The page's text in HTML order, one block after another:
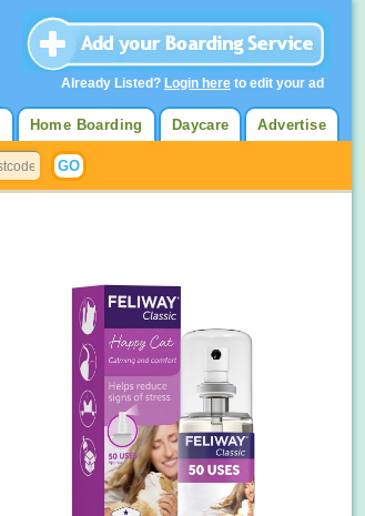
Advertise
Daycare
Home Boarding
Already Listed? Login here to edit your ad